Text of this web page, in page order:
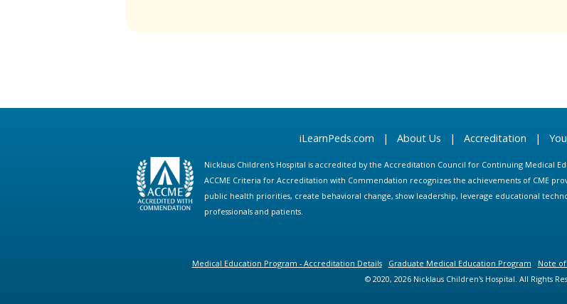
iLearnPeds.com | About Us | Accreditation |
Nicklaus Children's Hospital is accredited by the Accreditation Council for Continuing Medical
ACCME Criteria for Accreditation with Commendation recognizes the achievements of CME
public health priorities, create behavioral change, show leadership, leverage educational
professionals and patients.
Medical Education Program - Accreditation Details Graduate Medical Education Program Note
© 2020, 2026 Nicklaus Children's Hospital. All Rights